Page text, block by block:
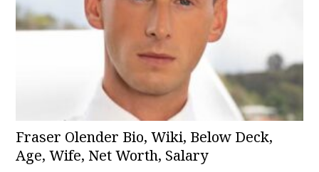
Fraser Olender Bio, Wiki, Below Deck,
Age, Wife, Net Worth, Salary